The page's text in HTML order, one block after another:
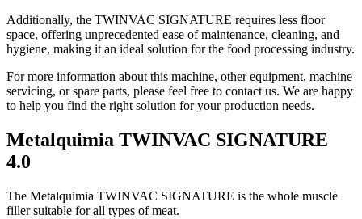
Additionally, the TWINVAC SIGNATURE requires less floor
space, offering unprecedented ease of maintenance, cleaning, and
hygiene, making it an ideal solution for the food processing industry.
For more information about this machine, other equipment, machine
servicing, or spare parts, please feel free to contact us. We are happy
to help you find the right solution for your production needs.
Metalquimia TWINVAC SIGNATURE
4.0
The Metalquimia TWINVAC SIGNATURE is the whole muscle
filler suitable for all types of meat.